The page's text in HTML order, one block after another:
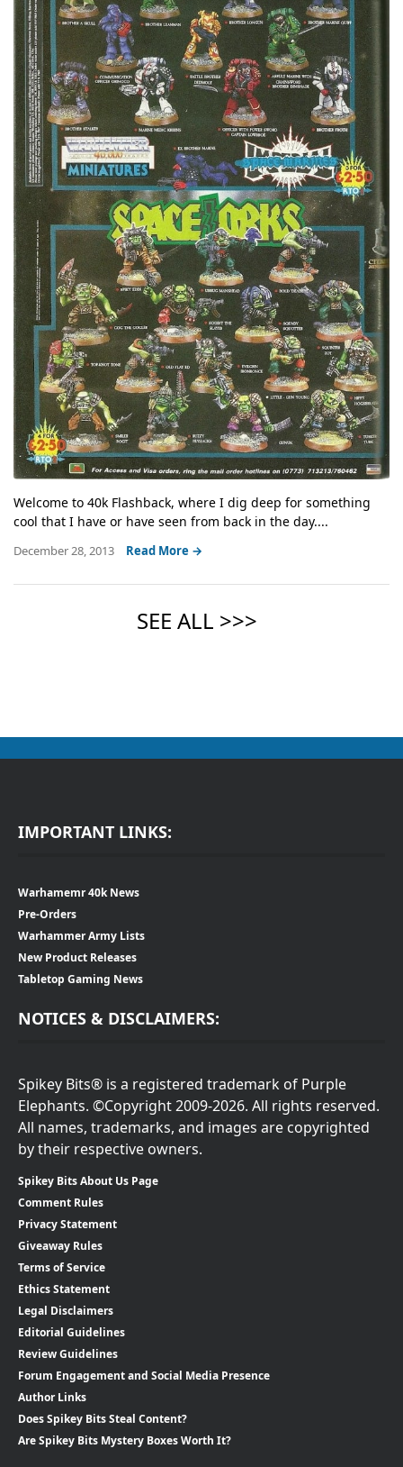
Welcome to 40k Flashback, where I dig deep for something
cool that I have or have seen from back in the day....
December 28, 2013 Read More →
IMPORTANT LINKS:
Warhamemr 40k News
Pre-Orders
Warhammer Army Lists
New Product Releases
Tabletop Gaming News
NOTICES & DISCLAIMERS:
Spikey Bits® is a registered trademark of Purple
Elephants. ©Copyright 2009-2026. All rights reserved.
All names, trademarks, and images are copyrighted
by their respective owners.
Spikey Bits About Us Page
Comment Rules
Privacy Statement
Giveaway Rules
Terms of Service
Ethics Statement
Legal Disclaimers
Editorial Guidelines
Review Guidelines
Forum Engagement and Social Media Presence
Author Links
Does Spikey Bits Steal Content?
Are Spikey Bits Mystery Boxes Worth It?